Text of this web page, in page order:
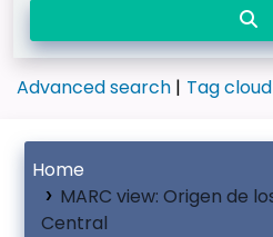
Advanced search Tag cloud
Home
MARC view: Origen de
Central